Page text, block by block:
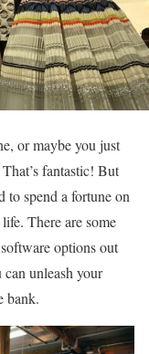
or maybe you just
fantastic! But
to spend a fortune on
There are some
options out
can unleash your
bank.